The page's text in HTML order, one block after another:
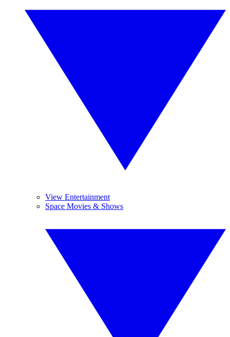
View Entertainment
Space Movies & Shows